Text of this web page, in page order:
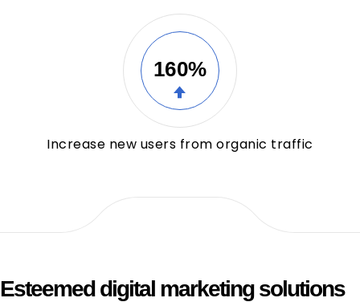
160%
Increase new users from organic traffic
Esteemed digital marketing solutions